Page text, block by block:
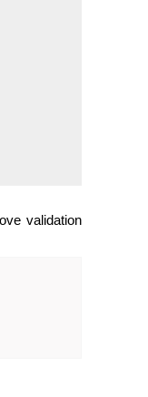
validation